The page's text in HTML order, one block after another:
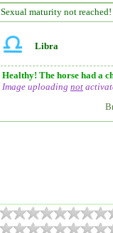
Sexual maturity not reached!
Libra
Healthy! The horse had a
Image uploading not